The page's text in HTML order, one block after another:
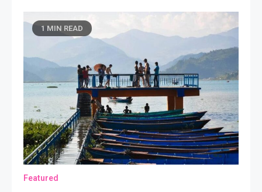
1 MIN READ
Featured